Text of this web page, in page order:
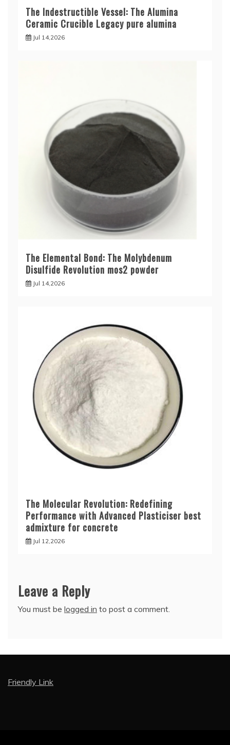
The Indestructible Vessel: The Alumina
Ceramic Crucible Legacy pure alumina
Jul 14,2026
The Elemental Bond: The Molybdenum
Disulfide Revolution mos2 powder
Jul 14,2026
The Molecular Revolution: Redefining
Performance with Advanced Plasticiser best
admixture for concrete
Jul 12,2026
Leave a Reply
You must be logged in to post a comment.
Friendly Link